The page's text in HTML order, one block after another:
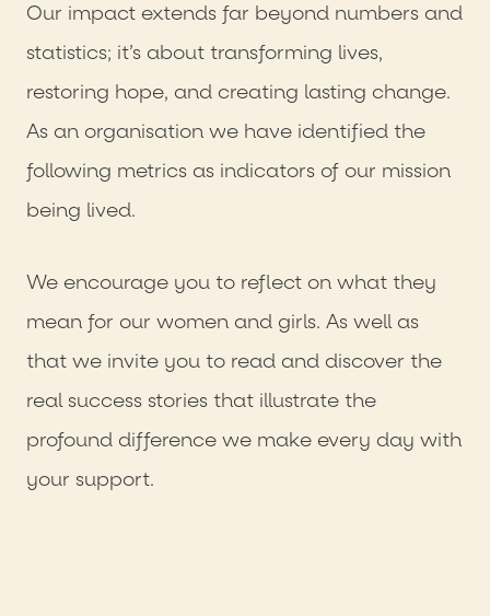
Our impact extends far beyond numbers and
statistics; it’s about transforming lives,
restoring hope, and creating lasting change.
As an organisation we have identified the
following metrics as indicators of our mission
being lived.
We encourage you to reflect on what they
mean for our women and girls. As well as
that we invite you to read and discover the
real success stories that illustrate the
profound difference we make every day with
your support.